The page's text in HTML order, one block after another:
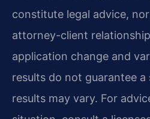
constitute legal advice,
attorney-client
application change and
results do not guarantee a
results may vary. For